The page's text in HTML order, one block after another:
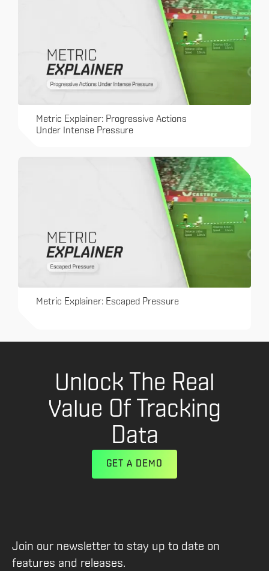
Metric Explainer: Progressive Actions
Under Intense Pressure
Metric Explainer: Escaped Pressure
Unlock The Real
Value Of Tracking
Data
GET A DEMO
Join our newsletter to stay up to date on
features and releases.